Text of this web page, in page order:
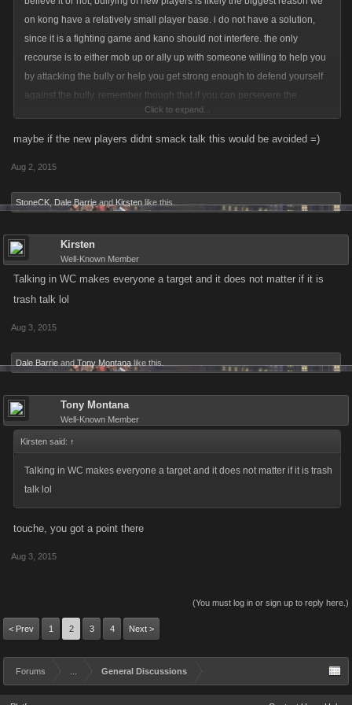
on kong have a relatively small player base. i do not have a solution,
since it is a fighting game and kano should not interfere. the only
recourse is to either mob up or ally up with someone willing to help you
by attacking the bully or help you get strong enough to defend yourself
against the bully. remember though that if you can persevere the
bullying you will one day be stronger and can exact some revenge then
Click to expand...
maybe if the new players didnt smack talk this would be avoided =)
Aug 2, 2015
StoneCK Dale Barrie and Kirsten like this.
Kirsten
Well-Known Member
Talking in WC makes everyone a target and it does not matter if it is
trash talk lol
Aug 3, 2015
Dale Barrie and Tony Montana like this.
Tony Montana
Well-Known Member
Kirsten said: ↑
Talking in WC makes everyone a target and it does not matter if it is trash
talk lol
touche, you got a point there
Aug 3, 2015
(You must log in or sign up to reply here.)
< Prev 1 2 3 4 Next >
Forums General Discussions